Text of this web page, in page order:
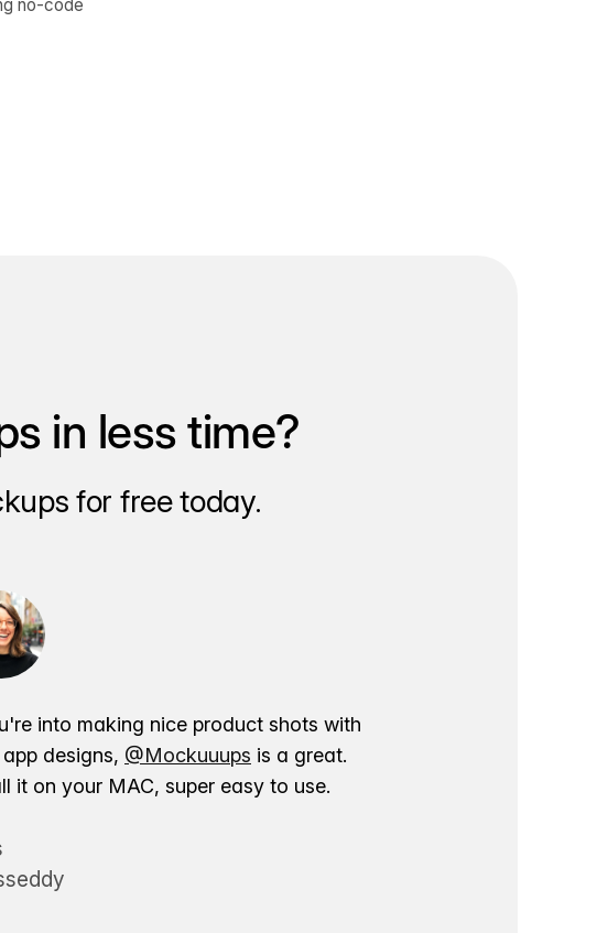
no-code
in less time?
for free today.
into making nice product shots with
designs, @Mockuuups is a great.
it on your MAC, super easy to use.